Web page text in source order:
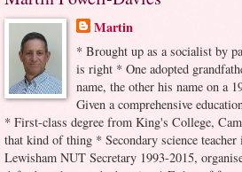
Martin
* Brought up as a socialist by
is right * One adopted
name, the other his name on a
Given a comprehensive
* First-class degree from King's College,
that kind of thing * Secondary science
Lewisham NUT Secretary 1993-2015,